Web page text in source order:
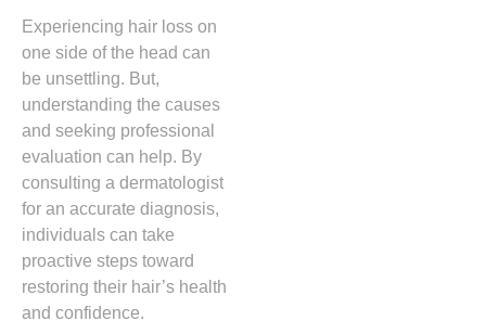
Experiencing hair loss on
one side of the head can
be unsettling. But,
understanding the causes
and seeking professional
evaluation can help. By
consulting a dermatologist
for an accurate diagnosis,
individuals can take
proactive steps toward
restoring their hair’s health
and confidence.